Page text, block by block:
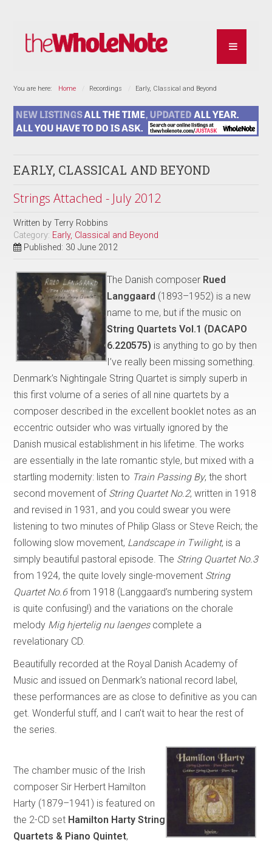
You are here: Home Recordings Early, Classical and Beyond
EARLY, CLASSICAL AND BEYOND
Strings Attached - July 2012
Written byTerry Robbins
Category: Early, Classical and Beyond
Published: 30 June 2012
The Danish composer Rued
Langgaard (1893–1952) is a new
name to me, but if the music on
String Quartets Vol.1 (DACAPO
6.220575) is anything to go by then
I’ve really been missing something.
Denmark’s Nightingale String Quartet is simply superb in
this first volume of a series of all nine quartets by a
composer described in the excellent booklet notes as an
eccentric outsider who was virtually ignored by the
Danish musical establishment in his lifetime. The works
are essentially in the late romantic style, but mixed with a
startling modernity: listen to Train Passing By, the short
second movement of String Quartet No.2, written in 1918
and revised in 1931, and you could swear you were
listening to two minutes of Philip Glass or Steve Reich; the
following slow movement, Landscape in Twilight, is a
simply beautiful pastoral episode. The String Quartet No.3
from 1924, the quite lovely single-movement String
Quartet No.6from 1918 (Langgaard’s numbering system
is quite confusing!) and the variations on the chorale
melody Mig hjertelig nu laengescomplete a
revelationary CD.
Beautifully recorded at the Royal Danish Academy of
Music and issued on Denmark’s national record label,
these performances are as close to definitive as you can
get. Wonderful stuff, and I can’t wait to hear the rest of
the series.
The chamber music of the Irish
composer Sir Herbert Hamilton
Harty (1879–1941) is featured on
the 2-CD set Hamilton Harty String
Quartets & Piano Quintet,